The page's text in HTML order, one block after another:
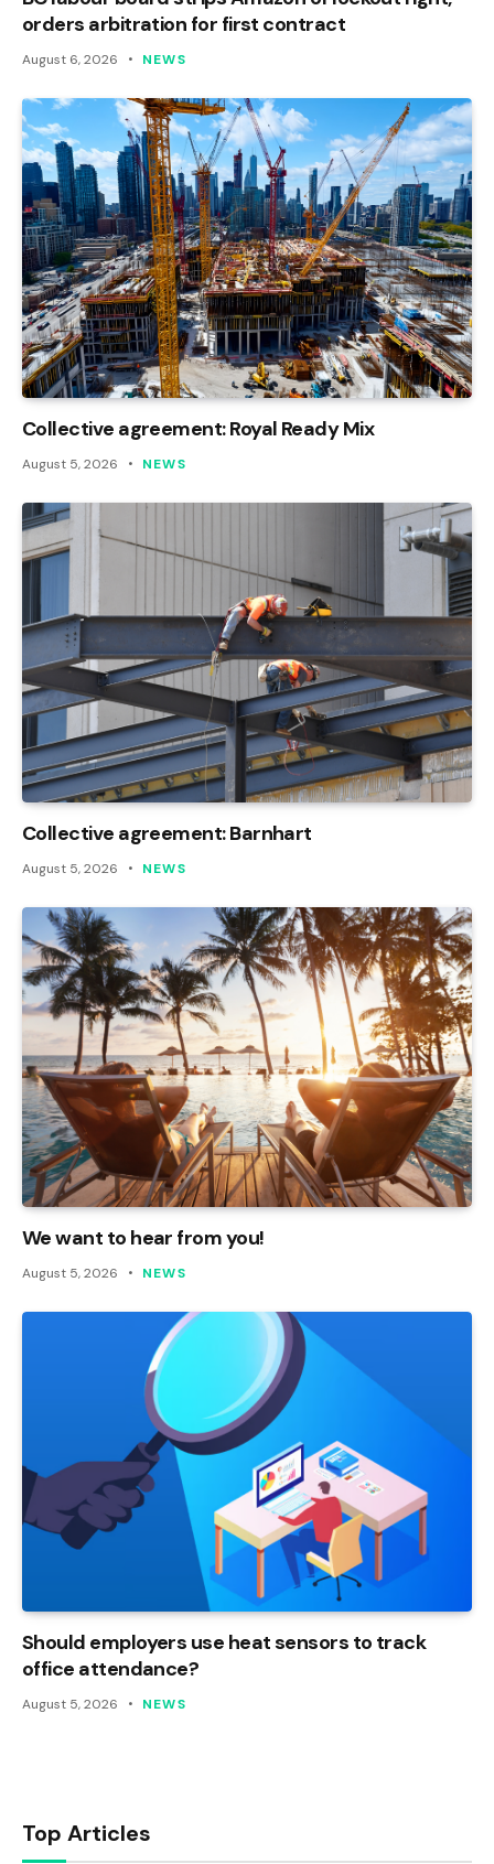
orders arbitration for first contract
August 6, 2026 NEWS
Collective agreement: Royal Ready Mix
August 5, 2026 NEWS
Collective agreement: Barnhart
August 5, 2026 NEWS
We want to hear from you!
August 5, 2026 NEWS
Should employers use heat sensors to track
office attendance?
August 5, 2026 NEWS
Top Articles